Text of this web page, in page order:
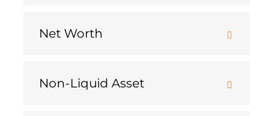
Net Worth
Non-Liquid Asset